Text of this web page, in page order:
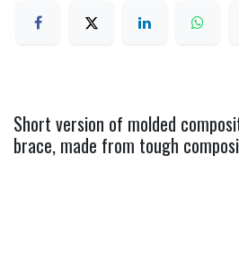
Short version of molded
brace, made from tough